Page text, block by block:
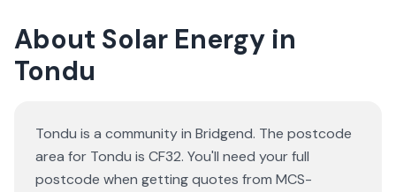
About Solar Energy in
Tondu
Tondu is a community in Bridgend. The postcode
area for Tondu is CF32. You'll need your full
postcode when getting quotes from MCS-